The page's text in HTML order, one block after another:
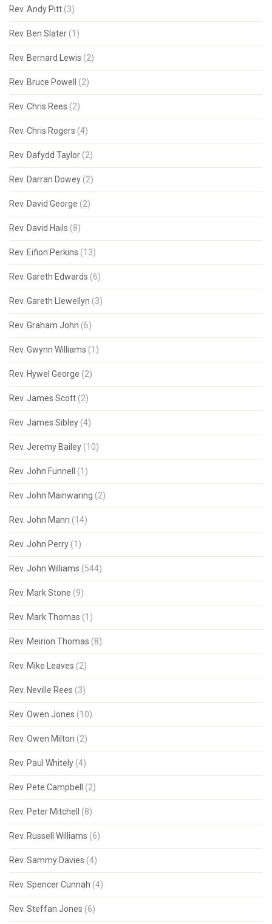
Rev. Andy Pitt (3)
Rev. Ben Slater (1)
Rev. Bernard Lewis (2)
Rev. Bruce Powell (2)
Rev. Chris Rees (2)
Rev. Chris Rogers (4)
Rev. Dafydd Taylor (2)
Rev. Darran Dowey (2)
Rev. David George (2)
Rev. David Hails (8)
Rev. Eifion Perkins (13)
Rev. Gareth Edwards (6)
Rev. Gareth Llewellyn (3)
Rev. Graham John (6)
Rev. Gwynn Williams (1)
Rev. Hywel George (2)
Rev. James Scott (2)
Rev. James Sibley (4)
Rev. Jeremy Bailey (10)
Rev. John Funnell (1)
Rev. John Mainwaring (2)
Rev. John Mann (14)
Rev. John Perry (1)
Rev. John Williams (544)
Rev. Mark Stone (9)
Rev. Mark Thomas (1)
Rev. Meirion Thomas (8)
Rev. Mike Leaves (2)
Rev. Neville Rees (3)
Rev. Owen Jones (10)
Rev. Owen Milton (2)
Rev. Paul Whitely (4)
Rev. Pete Campbell (2)
Rev. Peter Mitchell (8)
Rev. Russell Williams (6)
Rev. Sammy Davies (4)
Rev. Spencer Cunnah (4)
Rev. Steffan Jones (6)